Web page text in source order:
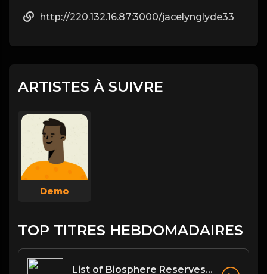
http://220.132.16.87:3000/jacelynglyde33
ARTISTES À SUIVRE
Demo
TOP TITRES HEBDOMADAIRES
List of Biosphere Reserves in India